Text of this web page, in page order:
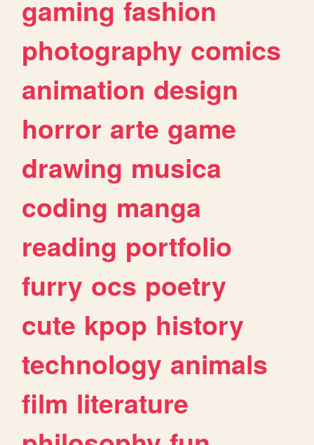
gaming fashion
photography comics
animation design
horror arte game
drawing musica
coding manga
reading portfolio
furry ocs poetry
cute kpop history
technology animals
film literature